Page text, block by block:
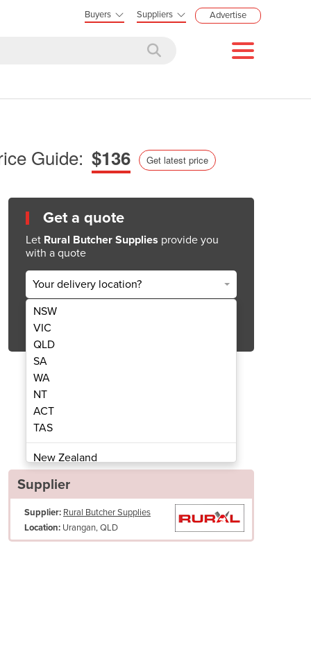
Buyers Suppliers Advertise
Guide: $136 Get latest price
Honing Steel | 27cm
Get a quote
Let Rural Butcher Supplies provide you
with a quote
Your delivery location?
NSW
VIC
QLD
SA
WA
NT
ACT
TAS
New Zealand
Papua New Guinea
Albania
Algeria
Supplier
Supplier: Rural Butcher Supplies
Location: Urangan, QLD